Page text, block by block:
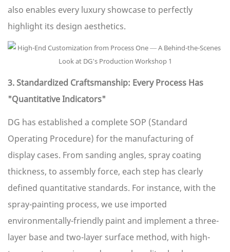
also enables every luxury showcase to perfectly
highlight its design aesthetics.
3. Standardized Craftsmanship: Every Process Has
"Quantitative Indicators"
DG has established a complete SOP (Standard
Operating Procedure) for the manufacturing of
display cases. From sanding angles, spray coating
thickness, to assembly force, each step has clearly
defined quantitative standards. For instance, with the
spray-painting process, we use imported
environmentally-friendly paint and implement a three-
layer base and two-layer surface method, with high-